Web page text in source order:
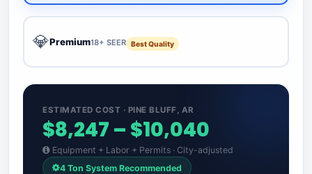
💎Premium18+ SEER Best Quality
ESTIMATED COST · PINE BLUFF, AR
$8,247 – $10,040
Equipment + Labor + Permits · City-adjusted
4 Ton System Recommended